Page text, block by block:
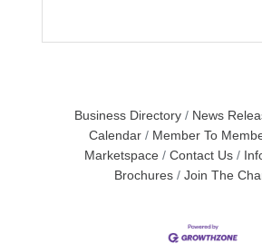
Business Directory News
Calendar
Member To
Marketspace
Contact Us
Brochures
Join The